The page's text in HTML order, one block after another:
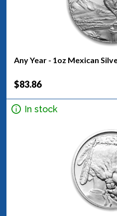
Any Year - 1oz Mexican
$83.86
In stock